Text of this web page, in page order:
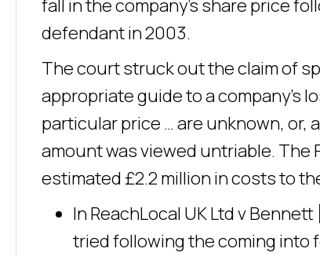
fall in the company’s share price
defendant in 2003.
The court struck out the claim of
appropriate guide to a company’s
particular price … are unknown, or,
amount was viewed untriable. The
estimated £2.2 million in costs to
In ReachLocal UK Ltd v
tried following the coming into